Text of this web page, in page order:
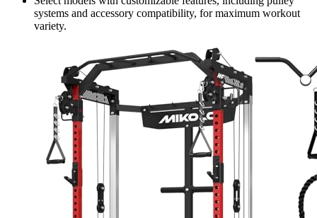
systems and accessory compatibility, for maximum workout
variety.